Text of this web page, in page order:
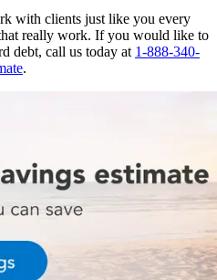
with clients just like you every
really work. If you would like to
debt, call us today at 1-888-340-
.